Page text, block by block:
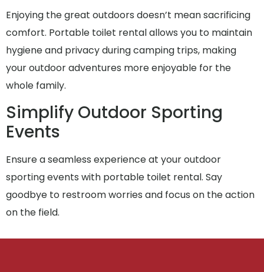
Enjoying the great outdoors doesn’t mean sacrificing
comfort. Portable toilet rental allows you to maintain
hygiene and privacy during camping trips, making
your outdoor adventures more enjoyable for the
whole family.
Simplify Outdoor Sporting
Events
Ensure a seamless experience at your outdoor
sporting events with portable toilet rental. Say
goodbye to restroom worries and focus on the action
on the field.